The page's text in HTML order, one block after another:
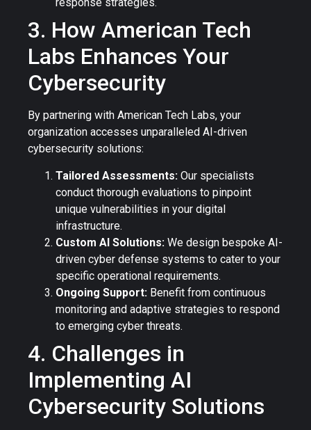
response strategies.
3. How American Tech
Labs Enhances Your
Cybersecurity
By partnering with American Tech Labs, your
organization accesses unparalleled AI-driven
cybersecurity solutions:
Tailored Assessments: Our specialists
conduct thorough evaluations to pinpoint
unique vulnerabilities in your digital
infrastructure.
Custom AI Solutions: We design bespoke AI-
driven cyber defense systems to cater to your
specific operational requirements.
Ongoing Support: Benefit from continuous
monitoring and adaptive strategies to respond
to emerging cyber threats.
4. Challenges in
Implementing AI
Cybersecurity Solutions